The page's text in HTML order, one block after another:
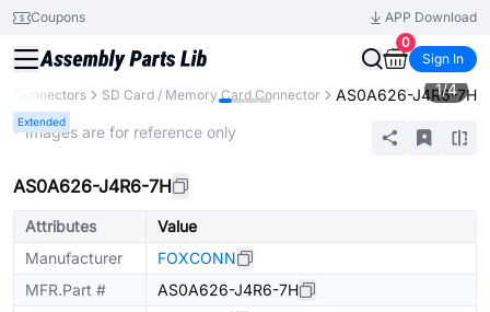
Coupons
APP Download
0
Sign In
Connectors SD Card / Memory Card Connector AS0A626-J4R6-7H
Extended
1/4
* Images are for reference only
AS0A626-J4R6-7H
Attributes
Value
Manufacturer
FOXCONN
MFR.Part #
AS0A626-J4R6-7H